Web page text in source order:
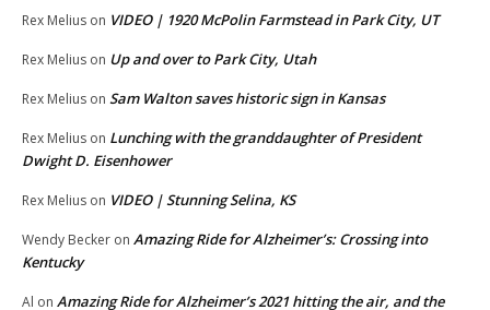
Rex Melius on VIDEO | 1920 McPolin Farmstead in Park City, UT
Rex Melius on Up and over to Park City, Utah
Rex Melius on Sam Walton saves historic sign in Kansas
Rex Melius on Lunching with the granddaughter of President
Dwight D. Eisenhower
Rex Melius on VIDEO | Stunning Selina, KS
Wendy Becker on Amazing Ride for Alzheimer’s: Crossing into
Kentucky
Al on Amazing Ride for Alzheimer’s 2021 hitting the air, and the